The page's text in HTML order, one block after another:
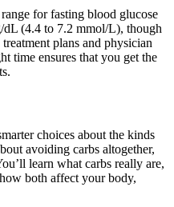
for fasting blood glucose
(4.4 to 7.2 mmol/L), though
plans and physician
time ensures that you get the
choices about the kinds
avoiding carbs altogether,
learn what carbs really are,
both affect your body,